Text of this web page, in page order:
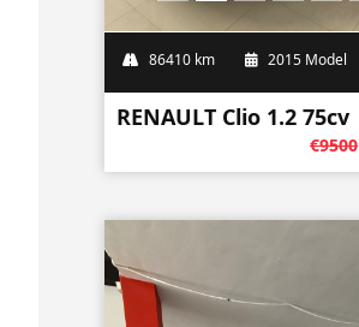
86410 km 2015 Model
RENAULT Clio 1.2 75cv
€9500